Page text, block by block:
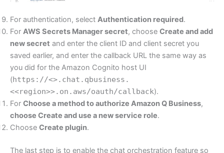
For authentication, select Authentication required.
For AWS Secrets Manager secret, choose Create and add
new secret and enter the client ID and client secret you
saved earlier, and enter the callback URL the same way as
you did for the Amazon Cognito host UI
(https://<>.chat.qbusiness.
<<region>>.on.aws/oauth/callback).
For Choose a method to authorize Amazon Q Business,
choose Create and use a new service role.
Choose Create plugin.
The last step is to enable the chat orchestration feature so